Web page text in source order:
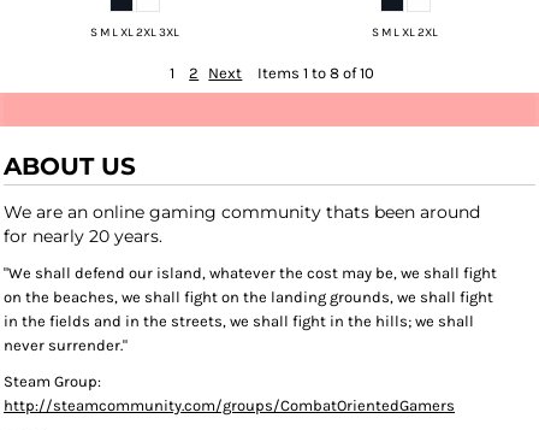
S M L XL 2XL 3XL S M L XL 2XL
1 2 Next Items 1 to 8 of 10
ABOUT US
We are an online gaming community thats been around
for nearly 20 years.
"We shall defend our island, whatever the cost may be, we shall fight
on the beaches, we shall fight on the landing grounds, we shall fight
in the fields and in the streets, we shall fight in the hills; we shall
never surrender."
Steam Group:
http://steamcommunity.com/groups/CombatOrientedGamers